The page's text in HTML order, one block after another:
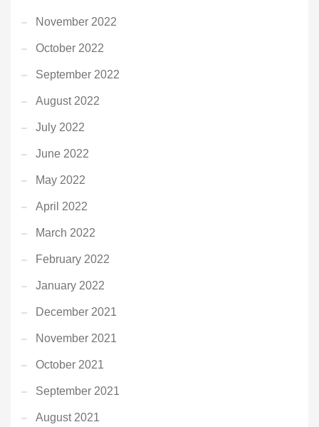
November 2022
October 2022
September 2022
August 2022
July 2022
June 2022
May 2022
April 2022
March 2022
February 2022
January 2022
December 2021
November 2021
October 2021
September 2021
August 2021